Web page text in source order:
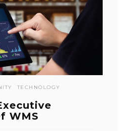
TECHNOLOGY
WMS